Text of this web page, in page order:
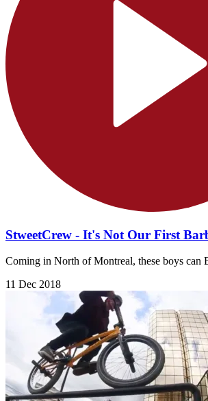
StweetCrew - It's Not Our First
Coming in North of Montreal, these boys can
11 Dec 2018